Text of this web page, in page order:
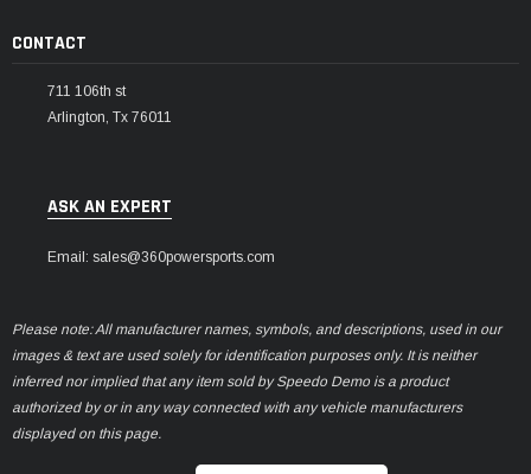
CONTACT
711 106th st
Arlington, Tx 76011
ASK AN EXPERT
Email: sales@360powersports.com
Please note: All manufacturer names, symbols, and descriptions, used in our
images & text are used solely for identification purposes only. It is neither
inferred nor implied that any item sold by Speedo Demo is a product
authorized by or in any way connected with any vehicle manufacturers
displayed on this page.